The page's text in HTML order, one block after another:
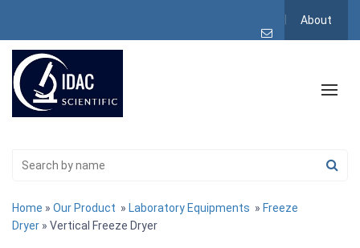
About
Home » Our Product » Laboratory Equipments » Freeze
Dryer » Vertical Freeze Dryer